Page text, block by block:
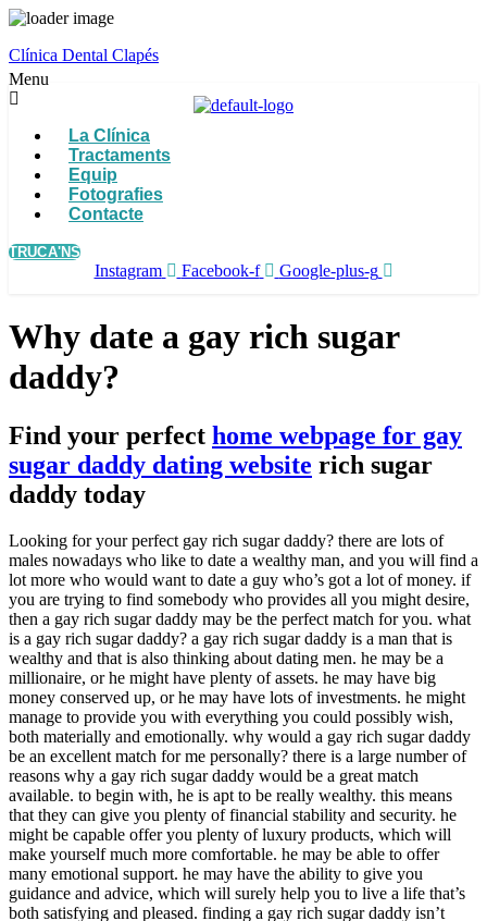
Clínica Dental Clapés
Menu
La Clínica
Tractaments
Equip
Fotografies
Contacte
TRUCA'NS
Instagram Facebook-f Google-plus-g
Why date a gay rich sugar
daddy?
Find your perfect home webpage for gay
sugar daddy dating website rich sugar
daddy today
Looking for your perfect gay rich sugar daddy? there are lots of
males nowadays who like to date a wealthy man, and you will find a
lot more who would want to date a guy who’s got a lot of money. if
you are trying to find somebody who provides all you might desire,
then a gay rich sugar daddy may be the perfect match for you. what
is a gay rich sugar daddy? a gay rich sugar daddy is a man that is
wealthy and that is also thinking about dating men. he may be a
millionaire, or he might have plenty of assets. he may have big
money conserved up, or he may have lots of investments. he might
manage to provide you with everything you could possibly wish,
both materially and emotionally. why would a gay rich sugar daddy
be an excellent match for me personally? there is a large number of
reasons why a gay rich sugar daddy would be a great match
available. to begin with, he is apt to be really wealthy. this means
that they can give you plenty of financial stability and security. he
might be capable offer you plenty of luxury products, which will
make yourself much more comfortable. he may be able to offer
many emotional support. he may have the ability to give you
guidance and advice, which will surely help you to live a life that’s
both satisfying and pleased. finding a gay rich sugar daddy isn’t